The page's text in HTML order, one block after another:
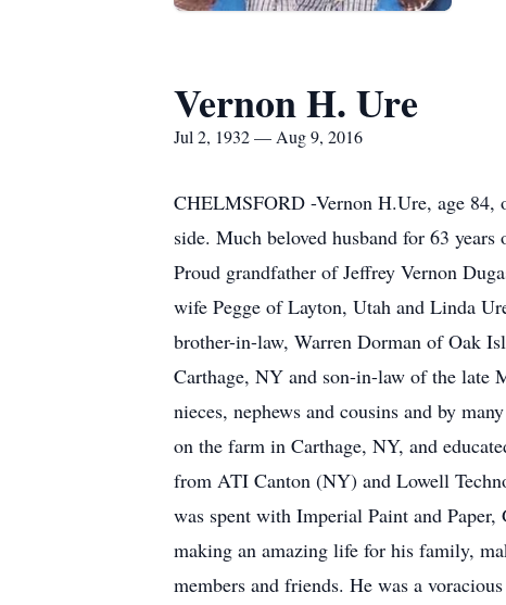
Vernon H. Ure
Jul 2, 1932 — Aug 9, 2016
CHELMSFORD -Vernon H.Ure, age
side. Much beloved husband for 63
Proud grandfather of Jeffrey Vernon
wife Pegge of Layton, Utah and Linda
brother-in-law, Warren Dorman of Oak
Carthage, NY and son-in-law of the
nieces, nephews and cousins and by
on the farm in Carthage, NY, and
from ATI Canton (NY) and Lowell
was spent with Imperial Paint and
making an amazing life for his family,
members and friends. He was a